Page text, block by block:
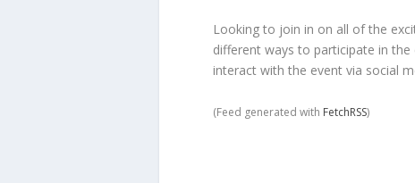
Looking to join in on all of the
different ways to participate in
interact with the event via social
(Feed generated with FetchRSS)